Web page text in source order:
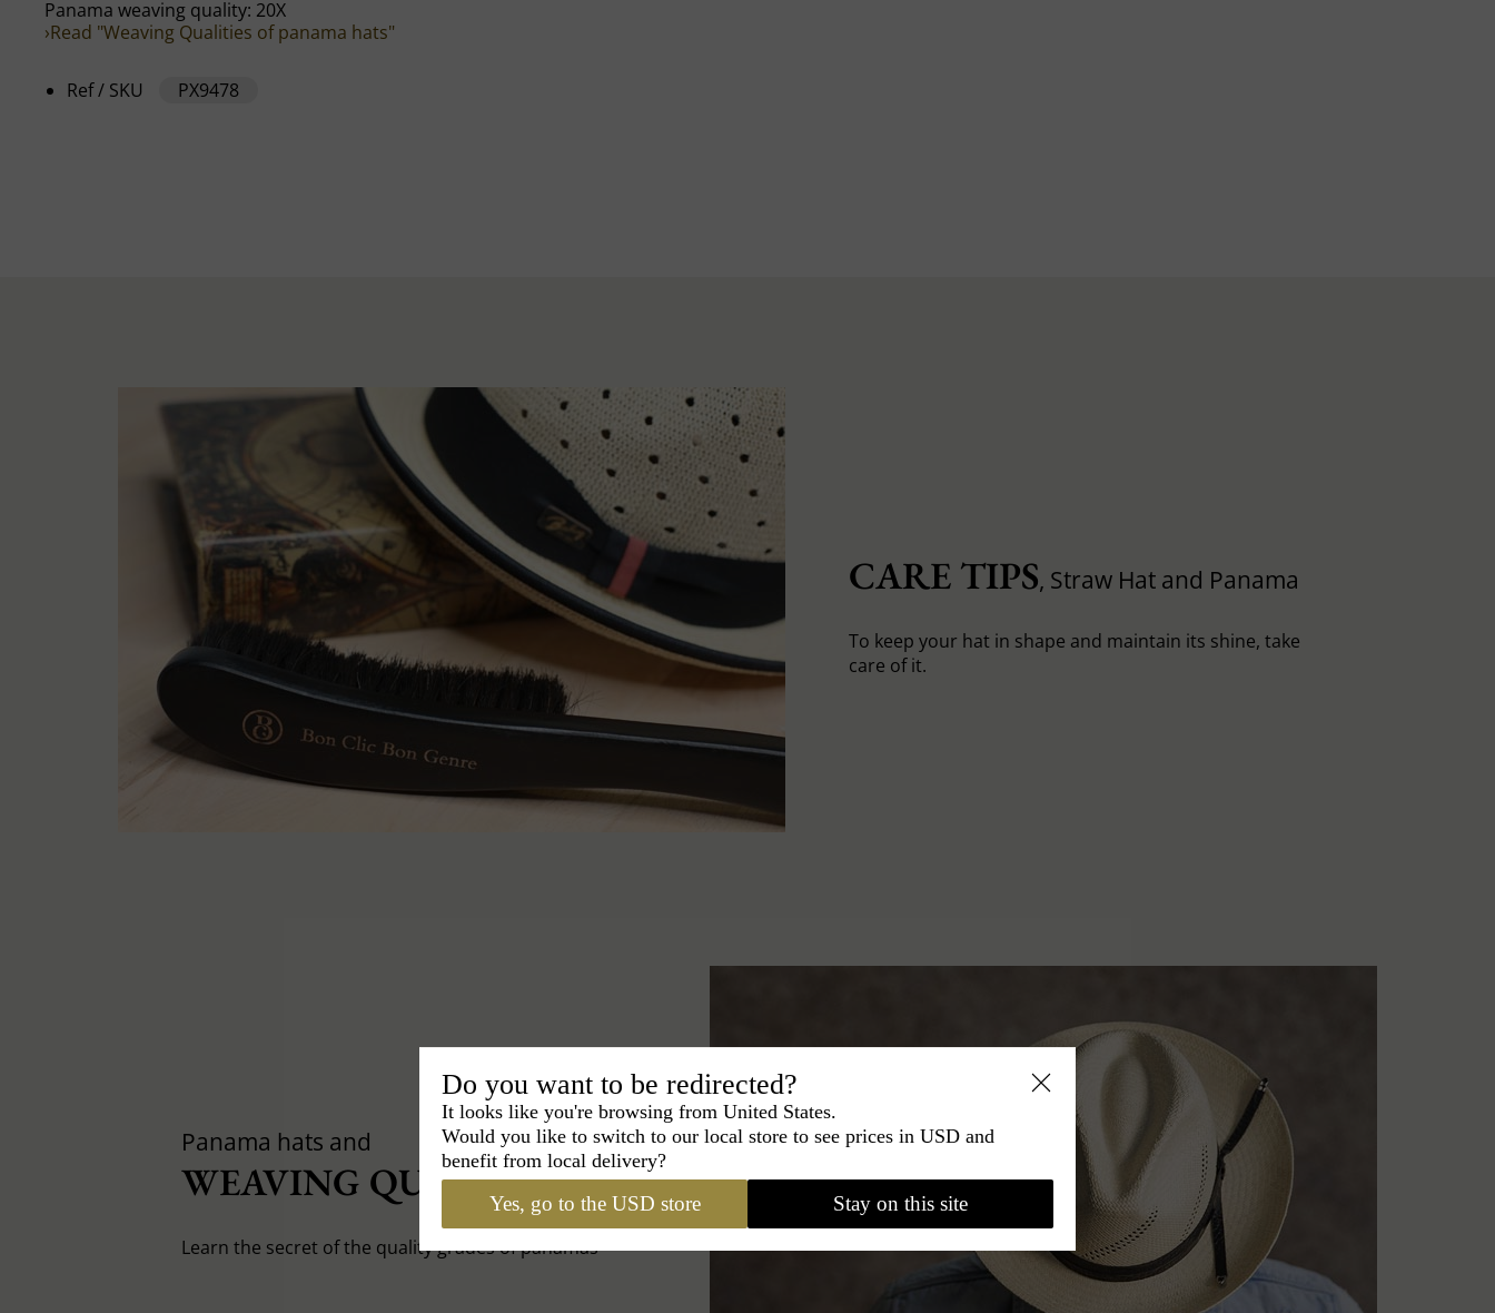
Panama weaving quality: 20X
›Read "Weaving Qualities of panama hats"
Ref / SKU PX9478
CARE TIPS, Straw Hat and Panama
To keep your hat in shape and maintain its shine, take
care of it.
Panama hats and
WEAVING QUALITIES
Learn the secret of the quality grades of panamas
Do you want to be redirected?
It looks like you're browsing from United States.
Would you like to switch to our local store to see prices in USD and
benefit from local delivery?
Yes, go to the USD store Stay on this site